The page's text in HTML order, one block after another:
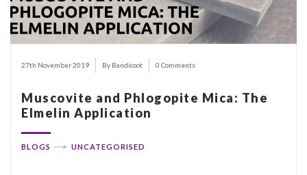
27th November 2019 By Bandicoot 0 Comments
Muscovite and Phlogopite Mica: The
Elmelin Application
BLOGS UNCATEGORISED